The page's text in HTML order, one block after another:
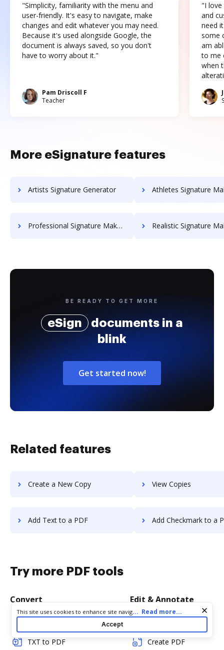
"Simplicity, familiarity with the menu and
user-friendly. It's easy to navigate, make
changes and edit whatever you may need.
Because it's used alongside Google, the
document is always saved, so you don't
have to worry about it."
Pam Driscoll F
Teacher
"I love
and
need
some
am
to me
when
More eSignature features
Artists Signature Generator Athletes Signature
Professional Signature Maker for Chairmen Realistic Signature
BE READY TO GET MORE
eSign
documents in a
blink
Get started now!
Related features
Create a New Copy View Copies
Add Text to a PDF Add Checkmark to a
Try more PDF tools
Convert
TXT to PDF
Edit & Annotate
Create PDF
Cookie consent notice
This site uses cookies to enhance site navigation and personalize
your experience. By using this site you agree to our use of cookies
as described in our
. You can modify your selections
by visiting ourCookie and Advertising Notice
... Read more...
Accept